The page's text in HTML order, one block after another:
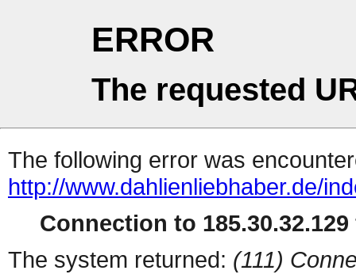
ERROR
The requested
The following error was
http://www.dahlienliebhaber.de/
Connection to
The system returned: (111)